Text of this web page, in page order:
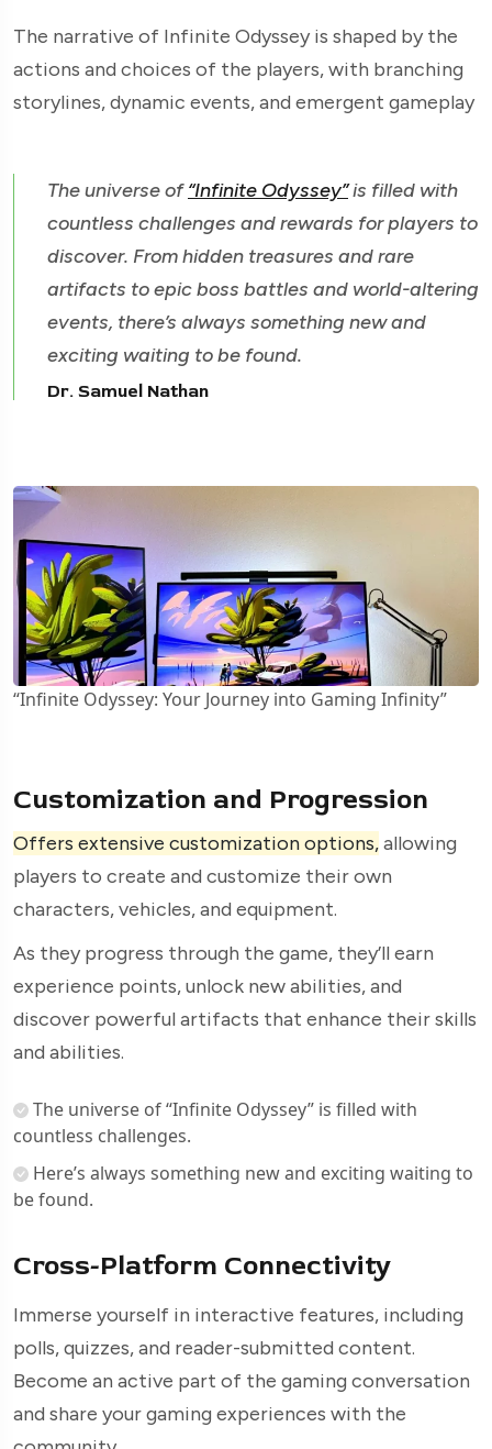
The narrative of Infinite Odyssey is shaped by the
actions and choices of the players, with branching
storylines, dynamic events, and emergent gameplay
The universe of“Infinite Odyssey”is filled with
countless challenges and rewards for players to
discover. From hidden treasures and rare
artifacts to epic boss battles and world-altering
events, there’s always something new and
exciting waiting to be found.
Dr. Samuel Nathan
“Infinite Odyssey: Your Journey into Gaming Infinity”
Customization and Progression
Offers extensive customization options,allowing
players to create and customize their own
characters, vehicles, and equipment.
As they progress through the game, they’ll earn
experience points, unlock new abilities, and
discover powerful artifacts that enhance their skills
and abilities.
The universe of “Infinite Odyssey” is filled with
countless challenges.
Here’s always something new and exciting waiting to
be found.
Cross-Platform Connectivity
Immerse yourself in interactive features, including
polls, quizzes, and reader-submitted content.
Become an active part of the gaming conversation
and share your gaming experiences with the